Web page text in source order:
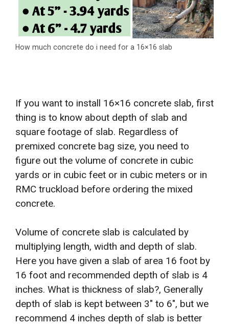
How much concrete do i need for a 16×16 slab
If you want to install 16×16 concrete slab, first
thing is to know about depth of slab and
square footage of slab. Regardless of
premixed concrete bag size, you need to
figure out the volume of concrete in cubic
yards or in cubic feet or in cubic meters or in
RMC truckload before ordering the mixed
concrete.
Volume of concrete slab is calculated by
multiplying length, width and depth of slab.
Here you have given a slab of area 16 foot by
16 foot and recommended depth of slab is 4
inches. What is thickness of slab?, Generally
depth of slab is kept between 3″ to 6″, but we
recommend 4 inches depth of slab is better